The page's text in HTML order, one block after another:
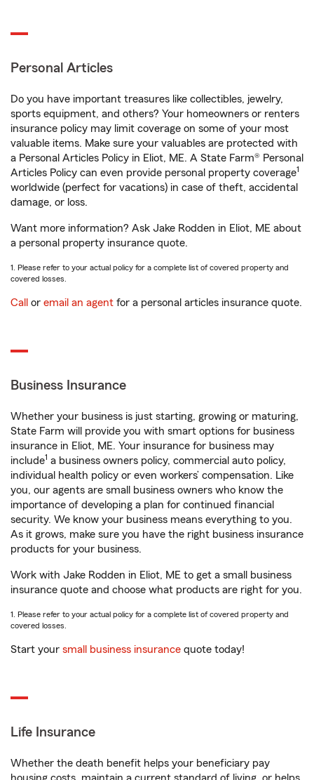
Personal Articles
Do you have important treasures like collectibles, jewelry,
sports equipment, and others? Your homeowners or renters
insurance policy may limit coverage on some of your most
valuable items. Make sure your valuables are protected with
a Personal Articles Policy in Eliot, ME. A State Farm® Personal
Articles Policy can even provide personal property coverage1
worldwide (perfect for vacations) in case of theft, accidental
damage, or loss.
Want more information? Ask Jake Rodden in Eliot, ME about
a personal property insurance quote.
1. Please refer to your actual policy for a complete list of covered property and
covered losses.
Call or email an agent for a personal articles insurance quote.
Business Insurance
Whether your business is just starting, growing or maturing,
State Farm will provide you with smart options for business
insurance in Eliot, ME. Your insurance for business may
include1 a business owners policy, commercial auto policy,
individual health policy or even workers’ compensation. Like
you, our agents are small business owners who know the
importance of developing a plan for continued financial
security. We know your business means everything to you.
As it grows, make sure you have the right business insurance
products for your business.
Work with Jake Rodden in Eliot, ME to get a small business
insurance quote and choose what products are right for you.
1. Please refer to your actual policy for a complete list of covered property and
covered losses.
Start your small business insurance quote today!
Life Insurance
Whether the death benefit helps your beneficiary pay